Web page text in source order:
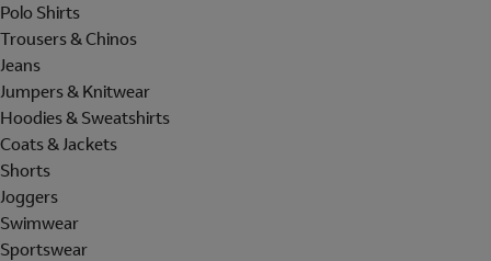
Polo Shirts
Trousers & Chinos
Jeans
Jumpers & Knitwear
Hoodies & Sweatshirts
Coats & Jackets
Shorts
Joggers
Swimwear
Sportswear